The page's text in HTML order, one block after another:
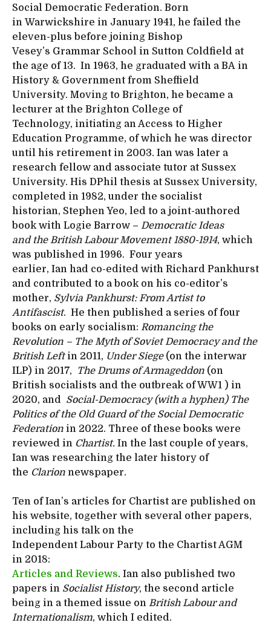
Social Democratic Federation. Born
in Warwickshire in January 1941, he failed the
eleven-plus before joining Bishop
Vesey’s Grammar School in Sutton Coldfield at
the age of 13. In 1963, he graduated with a BA in
History & Government from Sheffield
University. Moving to Brighton, he became a
lecturer at the Brighton College of
Technology, initiating an Access to Higher
Education Programme, of which he was director
until his retirement in 2003. Ian was later a
research fellow and associate tutor at Sussex
University. His DPhil thesis at Sussex University,
completed in 1982, under the socialist
historian, Stephen Yeo, led to a joint-authored
book with Logie Barrow – Democratic Ideas
and the British Labour Movement 1880-1914, which
was published in 1996. Four years
earlier, Ian had co-edited with Richard Pankhurst
and contributed to a book on his co-editor’s
mother, Sylvia Pankhurst: From Artist to
Antifascist. He then published a series of four
books on early socialism: Romancing the
Revolution – The Myth of Soviet Democracy and the
British Leftin 2011, Under Siege(on the interwar
ILP) in 2017,
The Drums of Armageddon (on
British socialists and the outbreak of WW1 ) in
2020, and Social-Democracy (with a hyphen) The
Politics of the Old Guard of the Social Democratic
Federation in 2022. Three of these books were
reviewed in Chartist. In the last couple of years,
Ian was researching the later history of
the Clarion newspaper.
Ten of Ian’s articles for Chartist are published on
his website, together with several other papers,
including his talk on the
Independent Labour Party to the Chartist AGM
in 2018:
Articles and Reviews. Ian also published two
papers in Socialist History, the second article
being in a themed issue on British Labour and
Internationalism, which I edited.